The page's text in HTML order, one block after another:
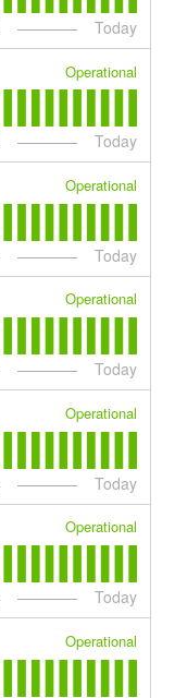
Today
Operational
Today
Operational
Today
Operational
Today
Operational
Today
Operational
Today
Operational